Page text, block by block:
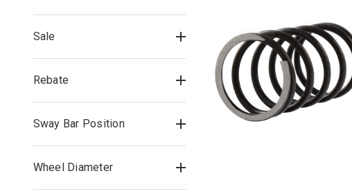
Sale
Rebate
Sway Bar Position
Wheel Diameter